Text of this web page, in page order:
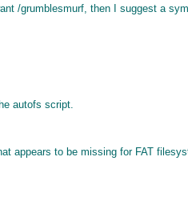
/grumblesmurf, then I suggest a
autofs script.
appears to be missing for FAT